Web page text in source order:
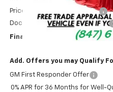
Price reduction below MSRP:
Doc Fee & Electronic Filing Fee:
Final Price:
Add. Offers you may Qualify
GM First Responder Offer
0% APR for 36 Months for Well-